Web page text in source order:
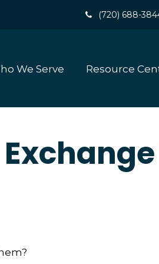
(720) 688-
We Serve Resource